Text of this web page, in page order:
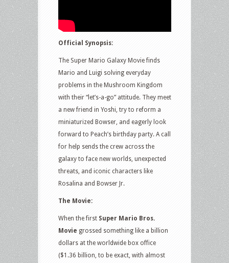
Official Synopsis:
The Super Mario Galaxy Movie finds
Mario and Luigi solving everyday
problems in the Mushroom Kingdom
with their “let’s-a-go” attitude. They meet
a new friend in Yoshi, try to reform a
miniaturized Bowser, and eagerly look
forward to Peach’s birthday party. A call
for help sends the crew across the
galaxy to face new worlds, unexpected
threats, and iconic characters like
Rosalina and Bowser Jr.
The Movie:
When the first Super Mario Bros.
Movie grossed something like a billion
dollars at the worldwide box office
($1.36 billion, to be exact, with almost